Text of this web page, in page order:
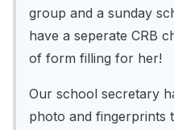
group and a sunday
have a seperate CRB
of form filling for her!
Our school secretary
photo and fingerprints